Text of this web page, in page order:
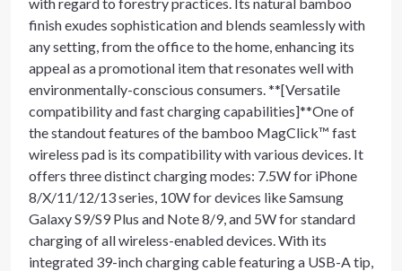
finish exudes sophistication and blends seamlessly with
any setting, from the office to the home, enhancing its
appeal as a promotional item that resonates well with
environmentally-conscious consumers. **[Versatile
compatibility and fast charging capabilities]**One of
the standout features of the bamboo MagClick™ fast
wireless pad is its compatibility with various devices. It
offers three distinct charging modes: 7.5W for iPhone
8/X/11/12/13 series, 10W for devices like Samsung
Galaxy S9/S9 Plus and Note 8/9, and 5W for standard
charging of all wireless-enabled devices. With its
integrated 39-inch charging cable featuring a USB-A tip,